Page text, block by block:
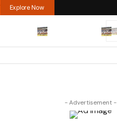
Explore Now
- Advertisement -